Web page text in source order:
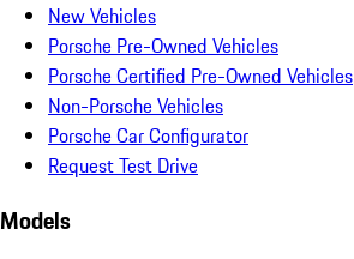
New Vehicles
Porsche Pre-Owned Vehicles
Porsche Certified Pre-Owned Vehicles
Non-Porsche Vehicles
Porsche Car Configurator
Request Test Drive
Models